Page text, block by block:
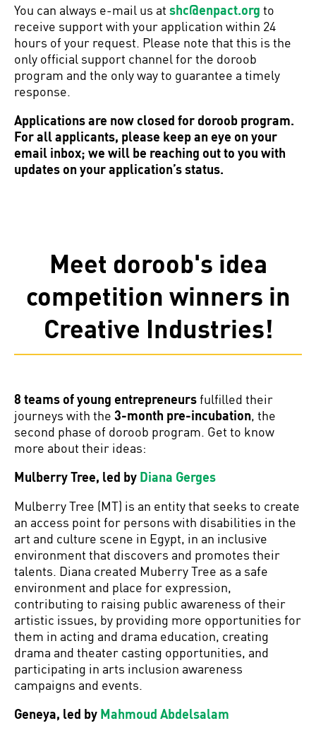
You can always e-mail us at shc@enpact.org to
receive support with your application within 24
hours of your request. Please note that this is the
only official support channel for the doroob
program and the only way to guarantee a timely
response.
Applications are now closed for doroob program.
For all applicants, please keep an eye on your
email inbox; we will be reaching out to you with
updates on your application’s status.
Meet doroob's idea
competition winners in
Creative Industries!
8 teams of young entrepreneursfulfilled their
journeys with the 3-month pre-incubation, the
second phase of doroob program. Get to know
more about their ideas:
Mulberry Tree, led by Diana Gerges
Mulberry Tree (MT) is an entity that seeks to create
an access point for persons with disabilities in the
art and culture scene in Egypt, in an inclusive
environment that discovers and promotes their
talents. Diana created Muberry Tree as a safe
environment and place for expression,
contributing to raising public awareness of their
artistic issues, by providing more opportunities for
them in acting and drama education, creating
drama and theater casting opportunities, and
participating in arts inclusion awareness
campaigns and events.
Geneya, led by Mahmoud Abdelsalam